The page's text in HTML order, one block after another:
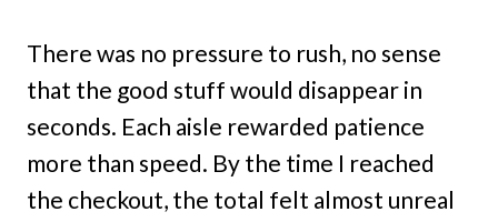
There was no pressure to rush, no sense
that the good stuff would disappear in
seconds. Each aisle rewarded patience
more than speed. By the time I reached
the checkout, the total felt almost unreal